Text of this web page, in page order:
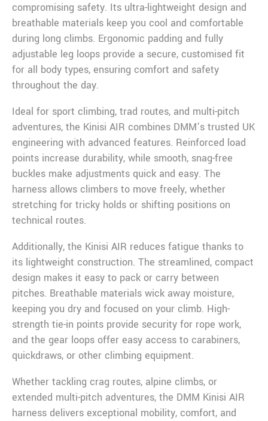
compromising safety. Its ultra-lightweight design and
breathable materials keep you cool and comfortable
during long climbs. Ergonomic padding and fully
adjustable leg loops provide a secure, customised fit
for all body types, ensuring comfort and safety
throughout the day.
Ideal for sport climbing, trad routes, and multi-pitch
adventures, the Kinisi AIR combines DMM’s trusted UK
engineering with advanced features. Reinforced load
points increase durability, while smooth, snag-free
buckles make adjustments quick and easy. The
harness allows climbers to move freely, whether
stretching for tricky holds or shifting positions on
technical routes.
Additionally, the Kinisi AIR reduces fatigue thanks to
its lightweight construction. The streamlined, compact
design makes it easy to pack or carry between
pitches. Breathable materials wick away moisture,
keeping you dry and focused on your climb. High-
strength tie-in points provide security for rope work,
and the gear loops offer easy access to carabiners,
quickdraws, or other climbing equipment.
Whether tackling crag routes, alpine climbs, or
extended multi-pitch adventures, the DMM Kinisi AIR
harness delivers exceptional mobility, comfort, and